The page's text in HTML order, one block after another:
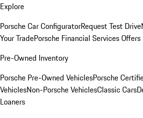
Explore
Porsche Car ConfiguratorRequest Test Drive
Your TradePorsche Financial Services Offers
Pre-Owned Inventory
Porsche Pre-Owned VehiclesPorsche
VehiclesNon-Porsche VehiclesClassic Cars
Loaners